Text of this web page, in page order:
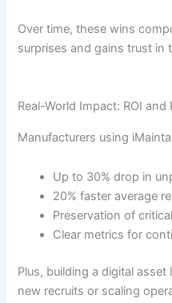
Over time, these wins
surprises and gains trust in
Real-World Impact: ROI and
Manufacturers using
Up to 30% drop in
20% faster average
Preservation of
Clear metrics for
Plus, building a digital
new recruits or scaling